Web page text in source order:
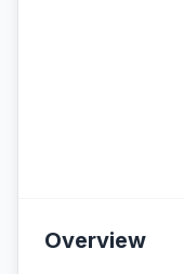
Overview